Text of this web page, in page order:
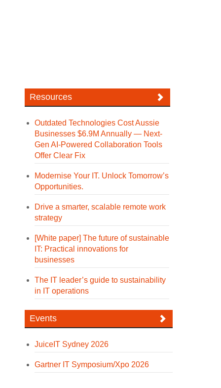
Resources
Outdated Technologies Cost Aussie
Businesses $6.9M Annually — Next-
Gen AI-Powered Collaboration Tools
Offer Clear Fix
Modernise Your IT. Unlock Tomorrow’s
Opportunities.
Drive a smarter, scalable remote work
strategy
[White paper] The future of sustainable
IT: Practical innovations for
businesses
The IT leader’s guide to sustainability
in IT operations
Events
JuiceIT Sydney 2026
Gartner IT Symposium/Xpo 2026